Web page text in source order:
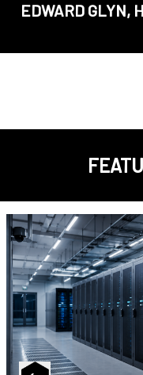
EDWARD GLYN,